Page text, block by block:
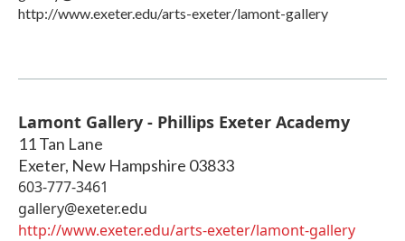
http://www.exeter.edu/arts-exeter/lamont-gallery
Lamont Gallery - Phillips Exeter Academy
11 Tan Lane
Exeter, New Hampshire 03833
603-777-3461
gallery@exeter.edu
http://www.exeter.edu/arts-exeter/lamont-gallery